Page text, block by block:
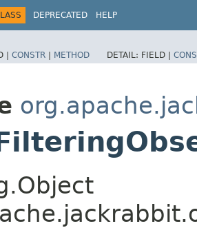
DEPRECATED HELP
| CONSTR | METHOD DETAIL: FIELD |